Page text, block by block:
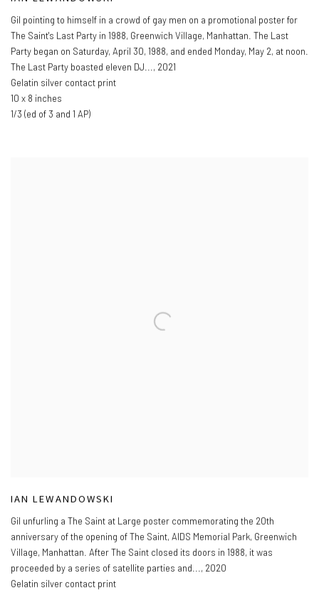
Gil pointing to himself in a crowd of gay men on a promotional poster for
The Saint's Last Party in 1988, Greenwich Village, Manhattan. The Last
Party began on Saturday, April 30, 1988, and ended Monday, May 2, at noon.
The Last Party boasted eleven DJ..., 2021
Gelatin silver contact print
10 x 8 inches
1/3 (ed of 3 and 1 AP)
IAN LEWANDOWSKI
Gil unfurling a The Saint at Large poster commemorating the 20th
anniversary of the opening of The Saint, AIDS Memorial Park, Greenwich
Village, Manhattan. After The Saint closed its doors in 1988, it was
proceeded by a series of satellite parties and..., 2020
Gelatin silver contact print